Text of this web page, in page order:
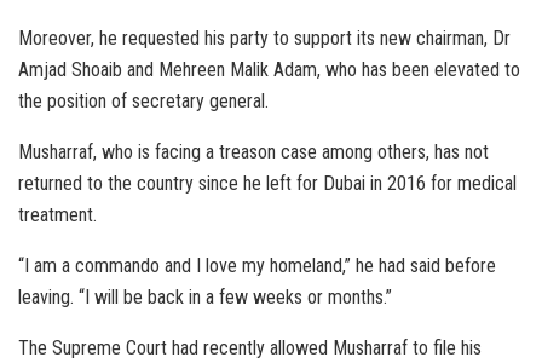
Moreover, he requested his party to support its new chairman, Dr
Amjad Shoaib and Mehreen Malik Adam, who has been elevated to
the position of secretary general.
Musharraf, who is facing a treason case among others, has not
returned to the country since he left for Dubai in 2016 for medical
treatment.
“I am a commando and I love my homeland,” he had said before
leaving. “I will be back in a few weeks or months.”
The Supreme Court had recently allowed Musharraf to file his